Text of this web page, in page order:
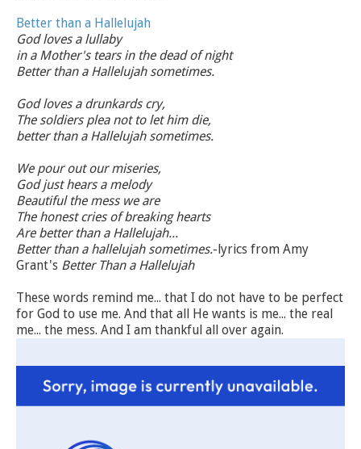
Better than a Hallelujah
God loves a lullaby
in a Mother's tears in the dead of night
Better than a Hallelujah sometimes.
God loves a drunkards cry,
The soldiers plea not to let him die,
better than a Hallelujah sometimes.
We pour out our miseries,
God just hears a melody
Beautiful the mess we are
The honest cries of breaking hearts
Are better than a Hallelujah...
Better than a hallelujah sometimes.-lyrics from Amy
Grant's Better Than a Hallelujah
These words remind me... that I do not have to be perfect
for God to use me. And that all He wants is me... the real
me... the mess. And I am thankful all over again.